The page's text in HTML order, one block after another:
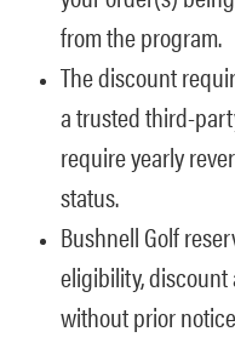
from the program.
The discount
a trusted third-
require yearly
status.
Bushnell Golf
eligibility,
without prior